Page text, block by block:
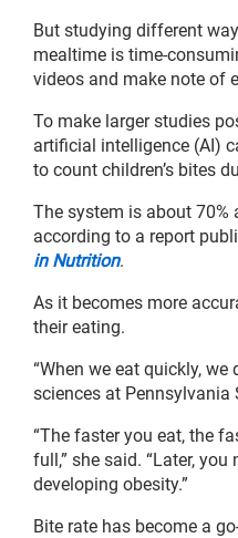
But studying different
mealtime is time-
videos and make note of
To make larger studies
artificial intelligence (AI)
to count children’s bites
The system is about 70%
according to a report
in Nutrition.
As it becomes more
their eating.
“When we eat quickly, we
sciences at Pennsylvania
“The faster you eat, the
full,” she said. “Later,
developing obesity.”
Bite rate has become a